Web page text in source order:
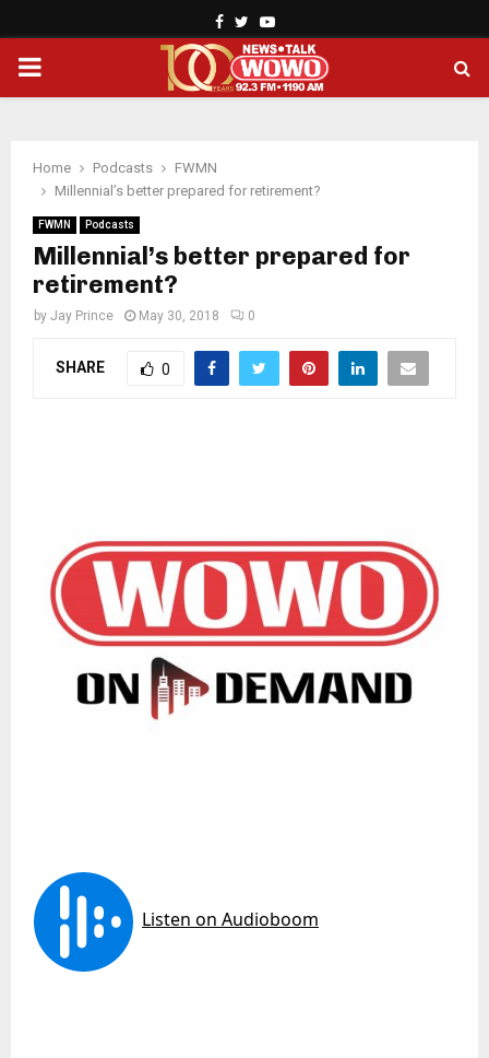
Facebook
TwitterYoutube
PRIMARY
Home Podcasts
FWMN
Millennial’s better prepared for retirement?
FWMN Podcasts
Millennial’s better prepared for
retirement?
by Jay Prince May 30, 2018 0
SHARE 0